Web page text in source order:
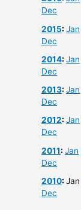
Dec
2015:Jan
Dec
2014:Jan
Dec
2013:Jan
Dec
2012:Jan
Dec
2011:Jan
Dec
2010:Jan
Dec